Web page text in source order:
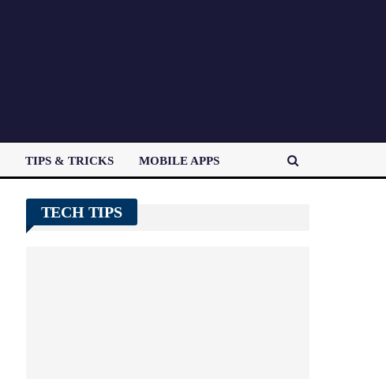
TIPS & TRICKS MOBILE APPS
TECH TIPS